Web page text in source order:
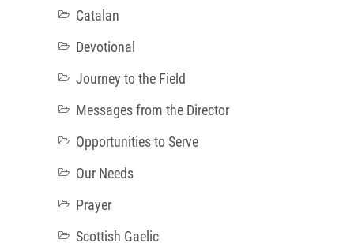
Catalan
Devotional
Journey to the Field
Messages from the Director
Opportunities to Serve
Our Needs
Prayer
Scottish Gaelic